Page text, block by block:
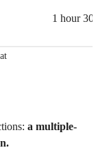
1 hour 30
a multiple-